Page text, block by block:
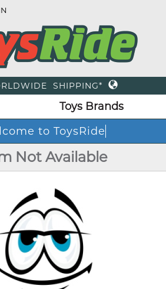
SHIPPING*
Toys Brands
to ToysRide
Not Available